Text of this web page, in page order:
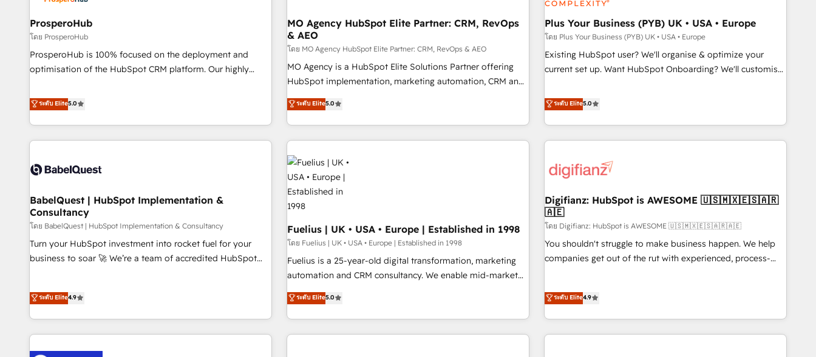
d'un projet HubSpot avec DIGITALISIM : 🧽 Nettoyage,
migration et intégration des bases de données. 🚀
Développement des interfaces avec vos logiciels métiers ⚙️
Configuration de la plateforme HubSpot 📈 Configuration
de rapports et tableaux de bord 🤝 Book Process &
With BOOMS, you invest in 100% of your buyers,
accelerating your growth and positioning yourself as an
undisputed leader. 🔹 BOOST: Optimize your digital
transformation process A methodology designed to
implement HubSpot effectively and optimize your digital
rating of 4.9/5 and a proven track record of business
transformation, our growth-first approach has helped
manufacturers since 2002, we are committed to
empowering our clients and developing their autonomy. Get
to grips with HubSpot through guided implementation and
seamless integration of the CRM platform into your digital
ecosystem. Would you like support in deploying your
we are part of the most certified Canadian agencies, and we
both hold Onboarding Accreditations. Based in Canada
ProsperoHub
โดย ProsperoHub
ProsperoHub is 100% focused on the deployment and
optimisation of the HubSpot CRM platform. Our highly
achieve maximum adoption and ROI from your HubSpot
investment. Use our extensive HubSpot, sales, marketing,
service and integrations expertise to lead your team on
their HubSpot journey, design and implement your
life. Our collaborative approach keeps you in control whilst
have successfully supported over 500 organisations with
HubSpot implementation, optimisation, training, and
adoption assurance. Our tried and tested Roadmap
methodology will ensure that you receive the best
deployment experience possible. Whether you are new to
solutions you need.
ระดับ Elite5.0
MO Agency HubSpot Elite Partner: CRM, RevOps
& AEO
โดย MO Agency HubSpot Elite Partner: CRM, RevOps & AEO
MO Agency is a HubSpot Elite Solutions Partner offering
HubSpot implementation, marketing automation, CRM and
RevOps consulting, data architecture, sales enablement,
lifecycle automation, lead scoring and revenue reporting.
HubSpot, Salesforce and integrated enterprise stacks.
Digital Marketing, Answer Engine Optimisation, and
Generative Engine Optimisation (AI Search), HubSpot
Content Hub, WordPress development, B2B SEO, paid
media, and content. We work with enterprise and growth-
led companies across technology, professional services,
financial services and industrial sectors. Offices in
Johannesburg, Cape Town and London. 500+ HubSpot CRM
implementations delivered. AI visibility coverage across
ChatGPT, Claude, Perplexity, Gemini and Google AI
Overviews. HubSpot Impact Award - Customer First
Impact Award - Platform Migration Excellence HubSpot
Impact Award - Platform Excellence 35+ full-time HubSpot
ระดับ Elite5.0
Plus Your Business (PYB) UK • USA • Europe
โดย Plus Your Business (PYB) UK • USA • Europe
Existing HubSpot user? We'll organise & optimize your
current set up. Want HubSpot Onboarding? We'll customise
to our Profile! We can help with... • CRM implementation,
reports & workflows, and team training • CRM migration:
Salesforce, Pipedrive, Dynamics etc • Technical projects inc.
Custom API integrations & ERP systems inc. SAP and
skilled members) • 150+ Clients for Sales Hub, Marketing
27001:2022, ISO 9001:2015 and now... ISO 42001: 2023
certified • Exclusive AI 'GuardHub' governance framework,
based on ISO 42001 - helping you 'organise complexity'
𝗥𝗲𝗮𝗱𝘆 𝗳𝗼𝗿 𝘁𝗵𝗲 𝗻𝗲𝘅𝘁 𝘀𝘁𝗲𝗽? Click the 👈 '𝗖𝗼𝗻𝘁𝗮𝗰𝘁
𝗯𝘂𝘀𝗶𝗻𝗲𝘀𝘀' button to get in touch (𝘸𝘦'𝘳𝘦 𝘴𝘶𝘱𝘦𝘳 𝘳𝘦𝘴𝘱𝘰𝘯𝘴𝘪𝘷𝘦)
ระดับ Elite5.0
BabelQuest | HubSpot Implementation &
Consultancy
โดย BabelQuest | HubSpot Implementation & Consultancy
Turn your HubSpot investment into rocket fuel for your
business to soar 🚀 We’re a team of accredited HubSpot
got and make sure you can actually use it, build your
website in HubSpot or create an inbound marketing
ระดับ Elite4.9
Fuelius | UK • USA • Europe | Established in 1998
โดย Fuelius | UK • USA • Europe | Established in 1998
Fuelius is a 25-year-old digital transformation, marketing
automation and CRM consultancy. We enable mid-market
and enterprise clients to maximise their return from digital
and fuel their growth. We modernise platforms, streamline
operations that are causing inefficiencies, improve
customer experiences, integrate systems, and supercharge
ระดับ Elite5.0
Digifianz: HubSpot is AWESOME 🇺🇸🇲🇽🇪🇸🇦🇷
🇦🇪
โดย Digifianz: HubSpot is AWESOME 🇺🇸🇲🇽🇪🇸🇦🇷🇦🇪
You shouldn't struggle to make business happen. We help
companies get out of the rut with experienced, process-
engaging with your customers feels easy and pain-free. We
are a top ranked HubSpot Elite Partner, winner of Rookie of
ระดับ Elite4.9